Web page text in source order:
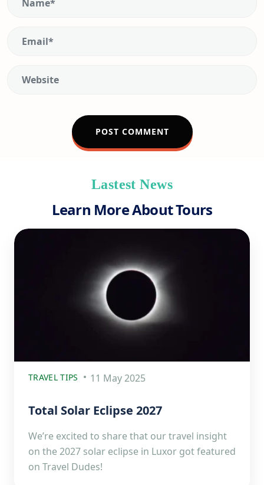
Lastest News
Learn More About Tours
TRAVEL TIPS 11 May 2025
Total Solar Eclipse 2027
We’re excited to share that our travel insight
on the 2027 solar eclipse in Luxor got featured
on Travel Dudes!